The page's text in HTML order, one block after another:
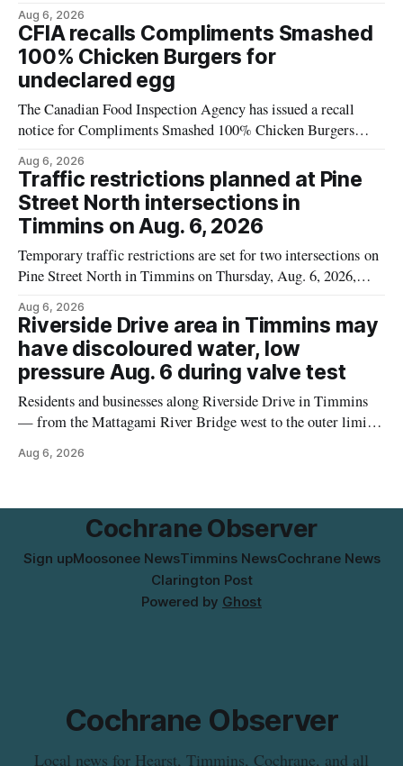
mould. The recall date is July 30, 2026, and the agency said
the product was distributed in Ontario, Alberta and British
Columbia. For
Aug 6, 2026
CFIA recalls Compliments Smashed
100% Chicken Burgers for
undeclared egg
The Canadian Food Inspection Agency has issued a recall
notice for Compliments Smashed 100% Chicken Burgers
the label. The recall covers 680 g packages (8 x 85 g) with
UPC 0 55742 58333 5 and codes BB 2027-JA-06 and
Aug 6, 2026
Traffic restrictions planned at Pine
Street North intersections in
Timmins on Aug. 6, 2026
Temporary traffic restrictions are set for two intersections on
Pine Street North in Timmins on Thursday, Aug. 6, 2026,
scheduled to work at Sixth Avenue and Pine Street North
from 6 to 9 a.m., and at Fifth Avenue and
Aug 6, 2026
Riverside Drive area in Timmins may
have discoloured water, low
pressure Aug. 6 during valve test
Residents and businesses along Riverside Drive in Timmins
— from the Mattagami River Bridge west to the outer limits
rust-coloured tap water and/or low water pressure on
during a water valve
Aug 6, 2026
Cochrane Observer
Sign upMoosonee NewsTimmins NewsCochrane News
Clarington Post
Powered by Ghost
Cochrane Observer
Local news for Hearst, Timmins, Cochrane, and all